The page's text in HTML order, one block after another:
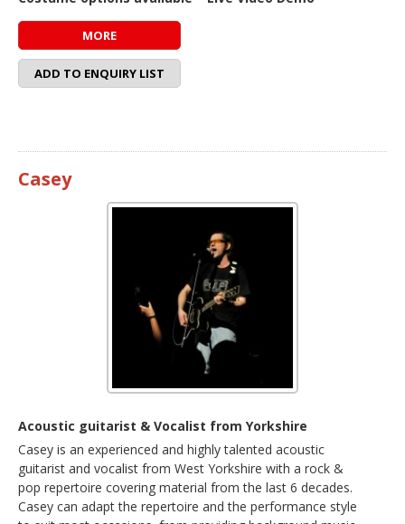
MORE
ADD TO ENQUIRY LIST
Casey
Acoustic guitarist & Vocalist from Yorkshire
Casey is an experienced and highly talented acoustic
guitarist and vocalist from West Yorkshire with a rock &
pop repertoire covering material from the last 6 decades.
Casey can adapt the repertoire and the performance style